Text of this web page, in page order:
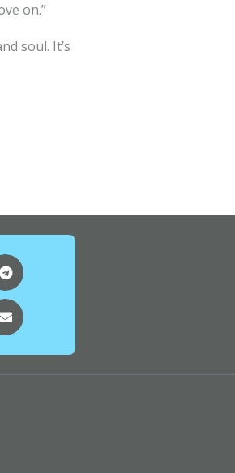
on.”
soul. It’s